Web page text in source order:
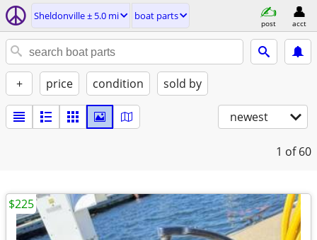
Sheldonville ± 5.0 mi boat parts
post acct
+ price condition sold by
newest
1 of 60
$225